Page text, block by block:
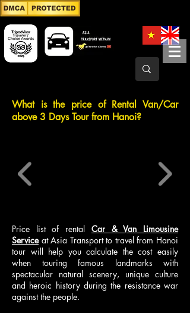
What is the price of Rental Van/Car
above 3 Days Tour from Hanoi?
Price list of rental Car & Van Limousine
Serviceat Asia Transport to travel from Hanoi
tour will help you calculate the cost easily
when touring famous landmarks with
spectacular natural scenery, unique culture
and heroic history during the resistance war
against the people.